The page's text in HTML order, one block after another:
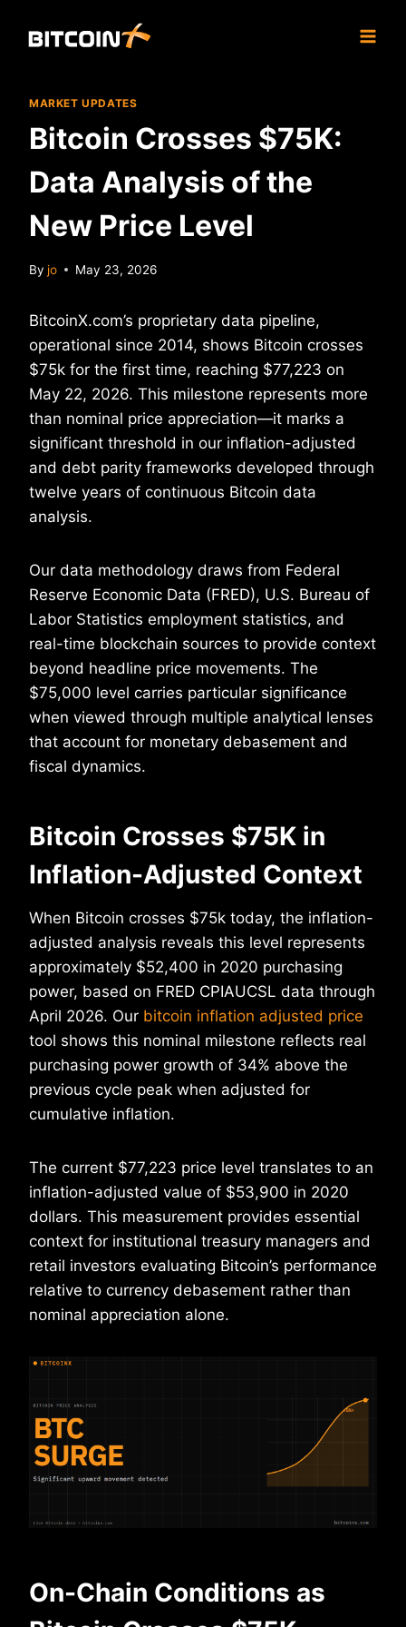
MARKET UPDATES
Bitcoin Crosses $75K:
Data Analysis of the
New Price Level
By jo May 23, 2026
BitcoinX.com’s proprietary data pipeline,
operational since 2014, shows Bitcoin crosses
$75k for the first time, reaching $77,223 on
May 22, 2026. This milestone represents more
than nominal price appreciation—it marks a
significant threshold in our inflation-adjusted
and debt parity frameworks developed through
twelve years of continuous Bitcoin data
analysis.
Our data methodology draws from Federal
Reserve Economic Data (FRED), U.S. Bureau of
Labor Statistics employment statistics, and
real-time blockchain sources to provide context
beyond headline price movements. The
$75,000 level carries particular significance
when viewed through multiple analytical lenses
that account for monetary debasement and
fiscal dynamics.
Bitcoin Crosses $75K in
Inflation-Adjusted Context
When Bitcoin crosses $75k today, the inflation-
adjusted analysis reveals this level represents
approximately $52,400 in 2020 purchasing
power, based on FRED CPIAUCSL data through
April 2026. Our bitcoin inflation adjusted price
tool shows this nominal milestone reflects real
purchasing power growth of 34% above the
previous cycle peak when adjusted for
cumulative inflation.
The current $77,223 price level translates to an
inflation-adjusted value of $53,900 in 2020
dollars. This measurement provides essential
context for institutional treasury managers and
retail investors evaluating Bitcoin’s performance
relative to currency debasement rather than
nominal appreciation alone.
On-Chain Conditions as